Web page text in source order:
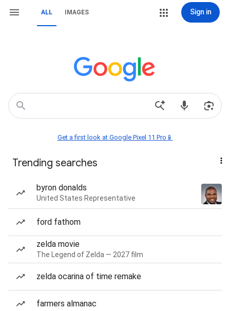
ALL IMAGES Sign in
Get a first look at Google Pixel 11 Pro📱
Trending searches
byron donalds
United States Representative
ford fathom
zelda movie
The Legend of Zelda — 2027 film
zelda ocarina of time remake
farmers almanac